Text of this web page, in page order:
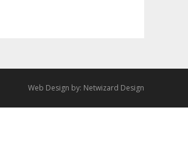
Web Design by: Netwizard Design